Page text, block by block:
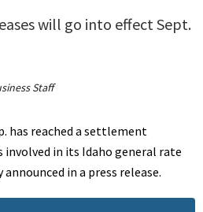
will go into effect Sept.
Staff
has reached a settlement
in its Idaho general rate
in a press release.